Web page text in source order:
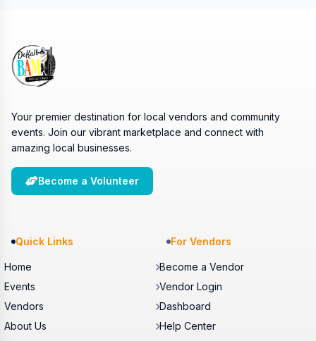
Your premier destination for local vendors and community
events. Join our vibrant marketplace and connect with
amazing local businesses.
Become a Volunteer
Quick Links
Home
Events
Vendors
About Us
For Vendors
Become a Vendor
Vendor Login
Dashboard
Help Center